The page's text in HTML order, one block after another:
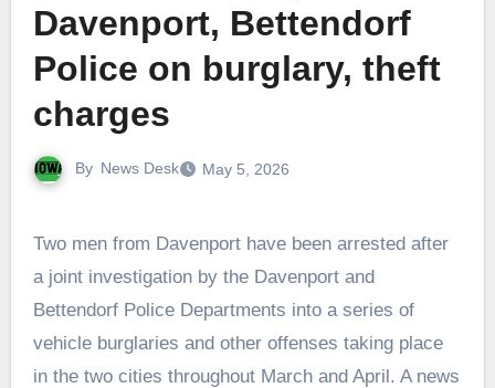
Davenport, Bettendorf
Police on burglary, theft
charges
By News Desk May 5, 2026
Two men from Davenport have been arrested after
a joint investigation by the Davenport and
Bettendorf Police Departments into a series of
vehicle burglaries and other offenses taking place
in the two cities throughout March and April. A news